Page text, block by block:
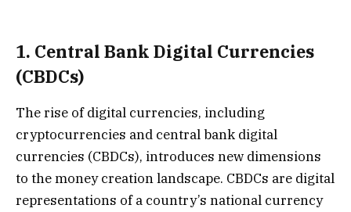
1. Central Bank Digital Currencies
(CBDCs)
The rise of digital currencies, including
cryptocurrencies and central bank digital
currencies (CBDCs), introduces new dimensions
to the money creation landscape. CBDCs are digital
representations of a country’s national currency